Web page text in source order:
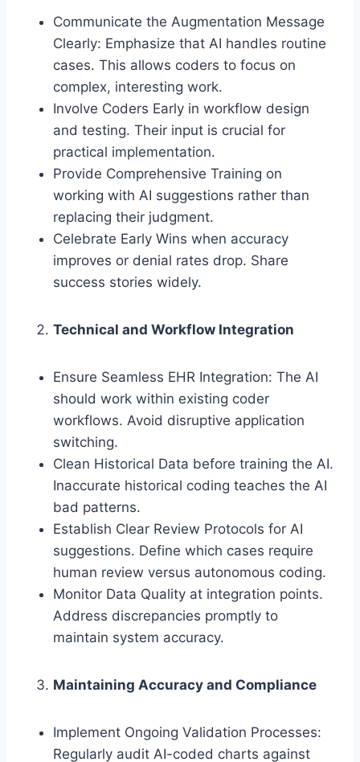
Communicate the Augmentation Message
Clearly: Emphasize that AI handles routine
cases. This allows coders to focus on
complex, interesting work.
Involve Coders Early in workflow design
and testing. Their input is crucial for
practical implementation.
Provide Comprehensive Training on
working with AI suggestions rather than
replacing their judgment.
Celebrate Early Wins when accuracy
improves or denial rates drop. Share
success stories widely.
Technical and Workflow Integration
Ensure Seamless EHR Integration: The AI
should work within existing coder
workflows. Avoid disruptive application
switching.
Clean Historical Data before training the AI.
Inaccurate historical coding teaches the AI
bad patterns.
Establish Clear Review Protocols for AI
suggestions. Define which cases require
human review versus autonomous coding.
Monitor Data Quality at integration points.
Address discrepancies promptly to
maintain system accuracy.
Maintaining Accuracy and Compliance
Implement Ongoing Validation Processes:
Regularly audit AI-coded charts against